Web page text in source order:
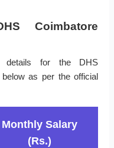
Coimbatore
details for the DHS
as per the official
Monthly Salary
(Rs.)